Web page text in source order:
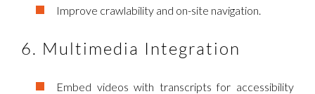
Improve crawlability and on-site navigation.
6. Multimedia Integration
Embed videos with transcripts for accessibility